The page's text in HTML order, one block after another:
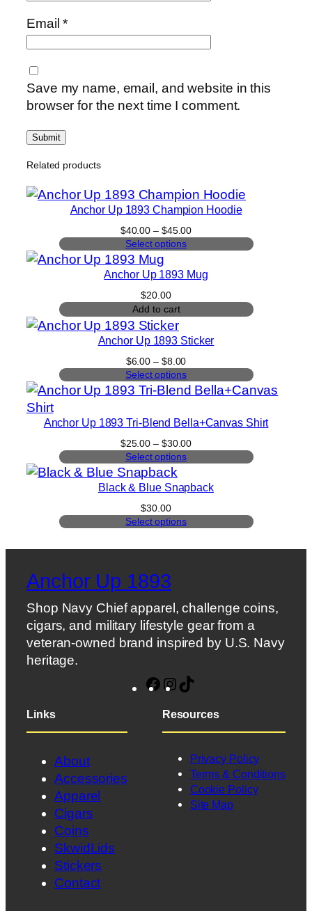
Email*
Save my name, email, and website in this
browser for the next time I comment.
Related products
Anchor Up 1893 Champion Hoodie
$40.00 – $45.00Price
through
$45.00
Select options
Anchor Up 1893 Mug
$20.00
Add to cart
Anchor Up 1893 Sticker
$6.00 – $8.00Price
range:
$6.00
Select options
Anchor Up 1893 Tri-Blend Bella+Canvas Shirt
$25.00 – $30.00Price
through
$30.00
Select options
Black & Blue Snapback
$30.00
Select options
Anchor Up 1893
Shop Navy Chief apparel, challenge coins,
cigars, and military lifestyle gear from a
veteran-owned brand inspired by U.S. Navy
heritage.
Facebook
Instagram
Links
About
Accessories
Apparel
Cigars
Coins
SkwidLids
Stickers
Contact
Resources
Privacy Policy
Terms & Conditions
Cookie Policy
Site Map